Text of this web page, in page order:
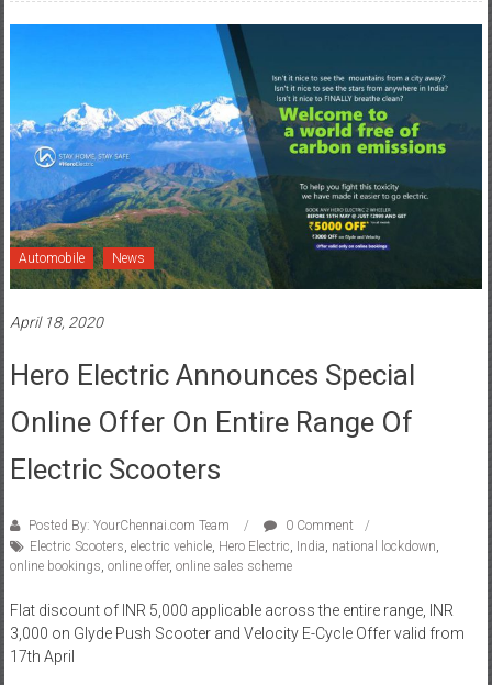
Automobile News
April 18, 2020
Hero Electric Announces Special
Online Offer On Entire Range Of
Electric Scooters
Posted By: YourChennai.com Team
0 Comment
Electric Scooters, electric vehicle, Hero Electric, India, national lockdown,
online bookings, online offer, online sales scheme
Flat discount of INR 5,000 applicable across the entire range, INR
3,000 on Glyde Push Scooter and Velocity E-Cycle Offer valid from
17th April